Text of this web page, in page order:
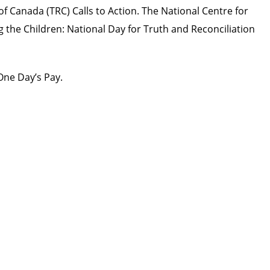
(TRC) Calls to Action. The National Centre for
Children: National Day for Truth and Reconciliation
Day’s Pay.